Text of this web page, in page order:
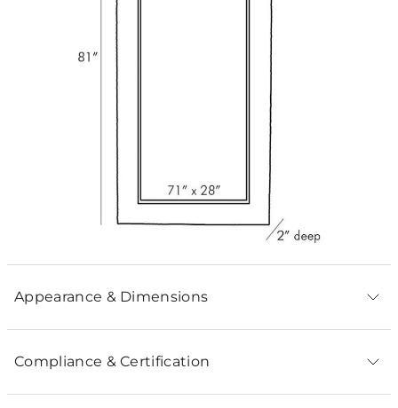
Appearance & Dimensions
Compliance & Certification